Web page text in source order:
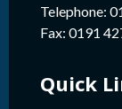
Telephone:
Fax: 0191
Quick